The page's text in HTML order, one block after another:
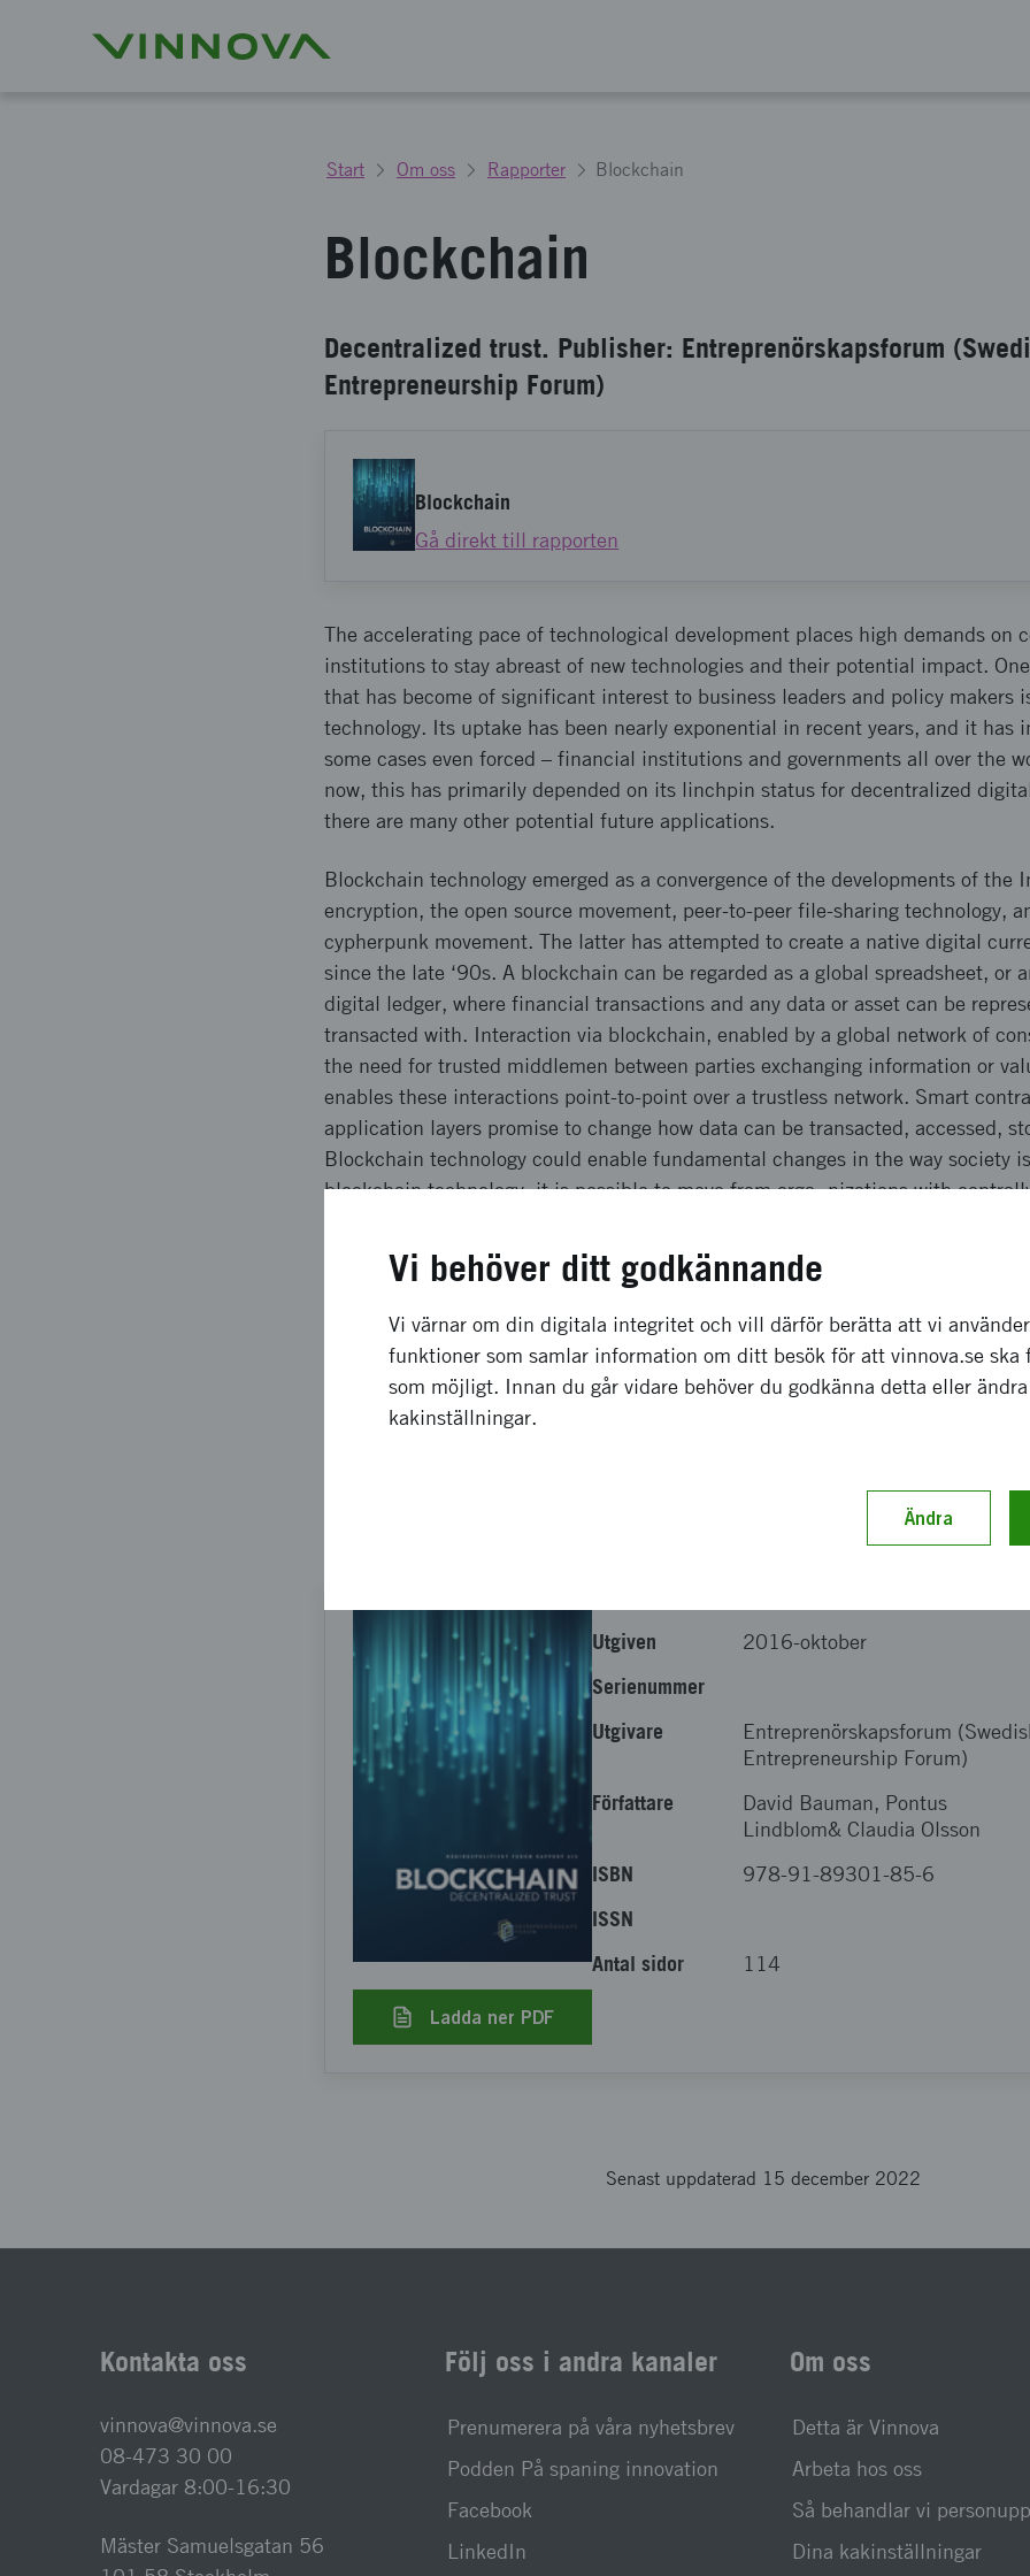
Start Om oss Rapporter Blockchain
Blockchain
Decentralized trust. Publisher: Entreprenörskapsforum
Entrepreneurship Forum)
Blockchain
Gå direkt till rapporten
The accelerating pace of technological development places high demands on
institutions to stay abreast of new technologies and their potential impact.
that has become of significant interest to business leaders and policy makers
technology. Its uptake has been nearly exponential in recent years, and it has
some cases even forced – financial institutions and governments all over the
now, this has primarily depended on its linchpin status for decentralized
there are many other potential future applications.
Blockchain technology emerged as a convergence of the developments of the
encryption, the open source movement, peer-to-peer file-sharing technology,
cypherpunk movement. The latter has attempted to create a native digital
since the late ‘90s. A blockchain can be regarded as a global spreadsheet, or
digital ledger, where financial transactions and any data or asset can be
transacted with. Interaction via blockchain, enabled by a global network of
the need for trusted middlemen between parties exchanging information or
enables these interactions point-to-point over a trustless network. Smart
application layers promise to change how data can be transacted, accessed,
Blockchain technology could enable fundamental changes in the way society
blockchain technology, it is possible to move from orga¬nizations with
organizations. In Sweden, the ecosystem around the technology is just
policy makers, business leaders, and entrepreneurs are seeking to
technology and the possible implications for different societal functions and
The aim of this report is to explore what blockchain technology is, what it
developments and potential applications blockchain technology could permit
http://entreprenorskapsforum.se/2016/10/13/ny-rapport-blockkedjan-flyttar-
Ladda ner PDF
Utgiven
2016-oktober
Serienummer
Utgivare
Entreprenörskapsforum
Entrepreneurship Forum)
Författare
David Bauman, Pontus
Lindblom& Claudia Olsson
ISBN
978-91-89301-85-6
ISSN
Antal sidor
114
Senast uppdaterad 15 december 2022
Kontakta oss
vinnova@vinnova.se
08-473 30 00
Vardagar 8:00-16:30
Mäster Samuelsgatan 56
Följ oss i andra kanaler
Prenumerera på våra nyhetsbrev
Podden På spaning innovation
Facebook
LinkedIn
Om oss
Detta är Vinnova
Arbeta hos oss
Så behandlar vi
Dina kakinställningar
Vi behöver ditt godkännande
Vi värnar om din digitala integritet och vill därför berätta att vi
funktioner som samlar information om ditt besök för att vinnova.se ska
som möjligt. Innan du går vidare behöver du godkänna detta eller
kakinställningar.
Ändra